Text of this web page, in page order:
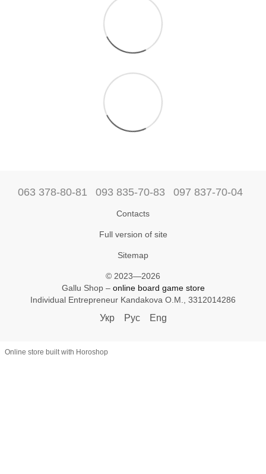
063 378-80-81 093 835-70-83 097 837-70-04
Contacts
Full version of site
Sitemap
© 2023—2026
Gallu Shop – online board game store
Individual Entrepreneur Kandakova O.M., 3312014286
Укр Рус Eng
Online store built with Horoshop